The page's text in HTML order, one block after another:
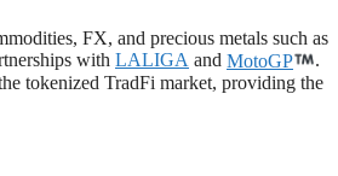
FX, and precious metals such as
with LALIGA and MotoGP
.
tokenized TradFi market, providing the